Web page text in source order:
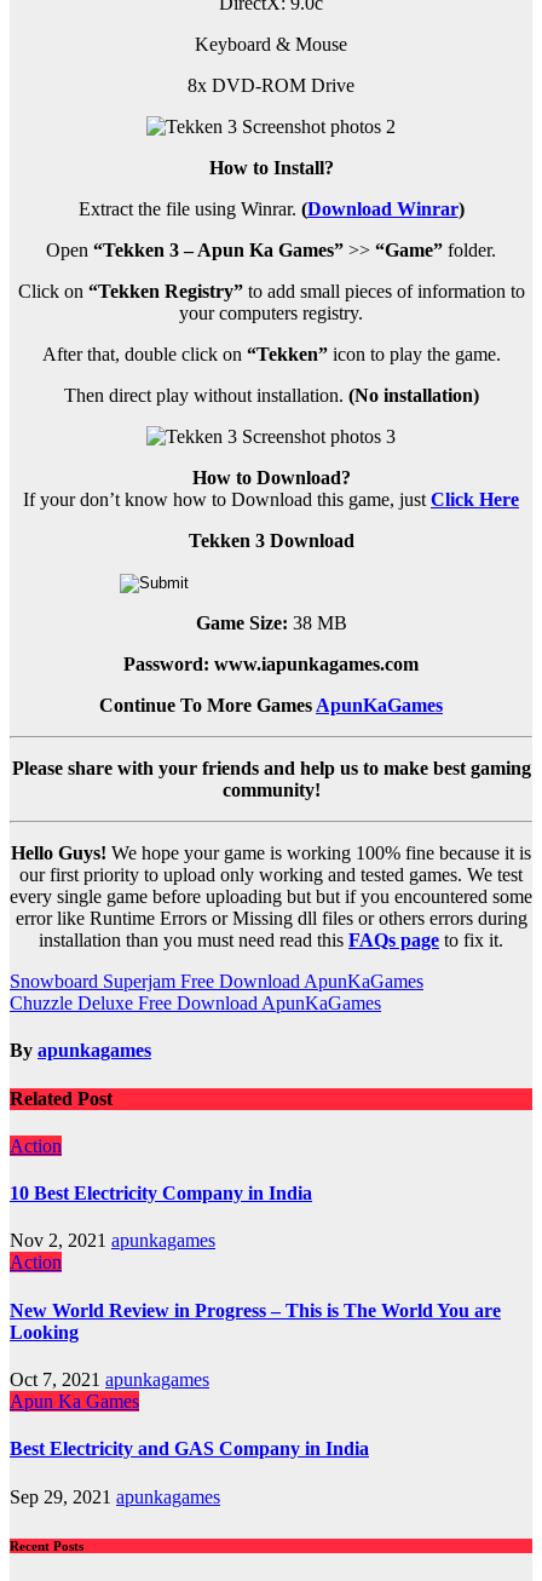
Keyboard & Mouse
8x DVD-ROM Drive
How to Install?
Extract the file using Winrar. (Download Winrar)
Open “Tekken 3 – Apun Ka Games” >> “Game” folder.
Click on “Tekken Registry”to add small pieces of information to
your computers registry.
After that, double click on “Tekken”icon to play the game.
Then direct play without installation. (No installation)
How to Download?
If your don’t know how to Download this game, just Click Here
Tekken 3 Download
Game Size: 38 MB
Password: www.iapunkagames.com
Continue To More Games ApunKaGames
Please share with your friends and help us to make best gaming
community!
Hello Guys! We hope your game is working 100% fine because it is
our first priority to upload only working and tested games. We test
every single game before uploading but but if you encountered some
error like Runtime Errors or Missing dll files or others errors during
installation than you must need read this FAQs page to fix it.
Post
navigation
Snowboard Superjam Free Download ApunKaGames
Chuzzle Deluxe Free Download ApunKaGames
By apunkagames
Related Post
Action
10 Best Electricity Company in India
Nov 2, 2021 apunkagames
Action
New World Review in Progress – This is The World You are
Looking
Oct 7, 2021 apunkagames
Apun Ka Games
Best Electricity and GAS Company in India
Sep 29, 2021 apunkagames
Recent Posts